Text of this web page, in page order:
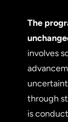
The
involves
through
is